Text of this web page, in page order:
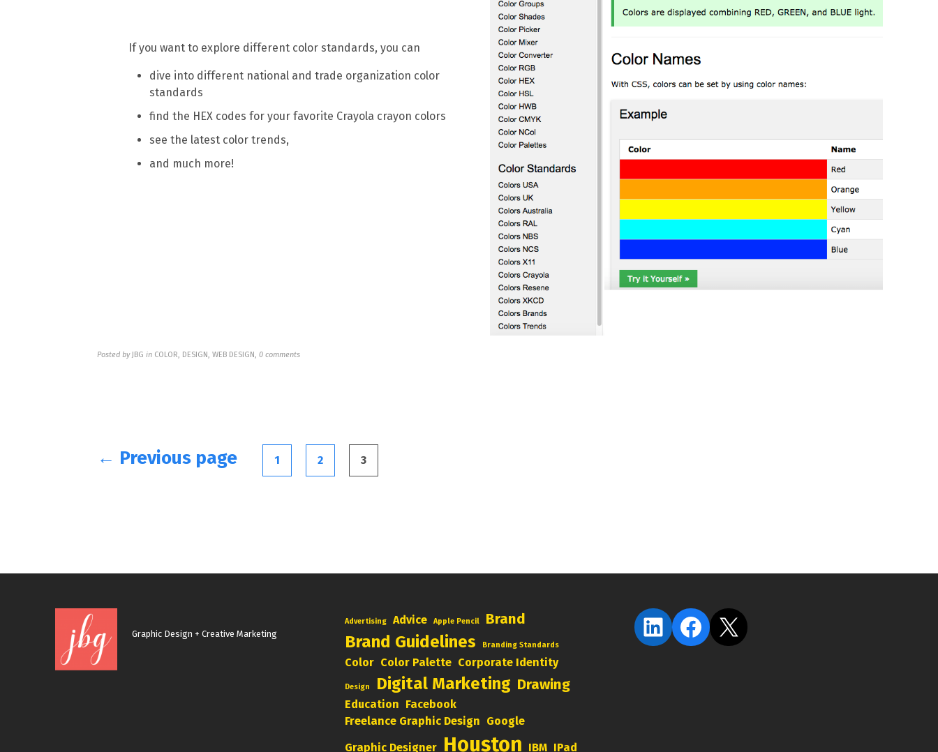
If you want to explore different color standards, you can
dive into different national and trade organization color
standards
find the HEX codes for your favorite Crayola crayon colors
see the latest color trends,
and much more!
Posted by JBG in COLOR, DESIGN, WEB DESIGN,0 comments
navigation
← Previous page 1 2 3
Graphic Design + Creative Marketing
Advertising Advice Apple Pencil Brand
Brand Guidelines Branding Standards
Color Color Palette Corporate Identity
Design Digital Marketing Drawing
Education Facebook
Freelance Graphic Design Google
Graphic Designer Houston IBM IPad
LinkedIn
Facebook
X